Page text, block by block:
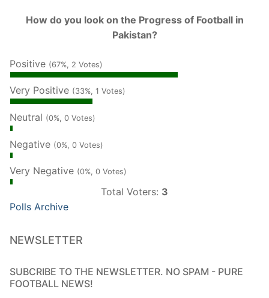
How do you look on the Progress of Football in
Pakistan?
Positive (67%, 2 Votes)
Very Positive (33%, 1 Votes)
Neutral (0%, 0 Votes)
Negative (0%, 0 Votes)
Very Negative (0%, 0 Votes)
Total Voters: 3
Polls Archive
NEWSLETTER
SUBCRIBE TO THE NEWSLETTER. NO SPAM - PURE
FOOTBALL NEWS!